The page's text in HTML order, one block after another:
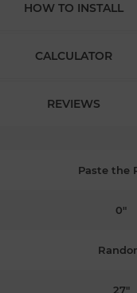
HOW TO INSTALL
CALCULATOR
REVIEWS
Paste the
0"
27"